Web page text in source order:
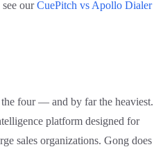
our CuePitch vs Apollo Dialer
four — and by far the heaviest.
platform designed for
sales organizations. Gong does